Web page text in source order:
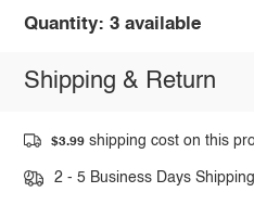
Quantity: 3 available
Shipping & Return
$3.99 shipping cost on this
2 - 5 Business Days